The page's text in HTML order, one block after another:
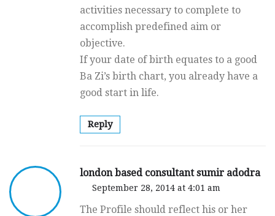
activities necessary to complete to
accomplish predefined aim or
objective.
If your date of birth equates to a good
Ba Zi’s birth chart, you already have a
good start in life.
Reply
london based consultant sumir adodra
September 28, 2014 at 4:01 am
The Profile should reflect his or her